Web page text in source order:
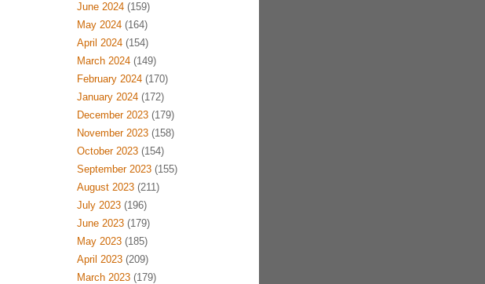
June 2024(159)
May 2024(164)
April 2024(154)
March 2024(149)
February 2024(170)
January 2024(172)
December 2023(179)
November 2023(158)
October 2023(154)
September 2023(155)
August 2023(211)
July 2023(196)
June 2023(179)
May 2023(185)
April 2023(209)
March 2023(179)